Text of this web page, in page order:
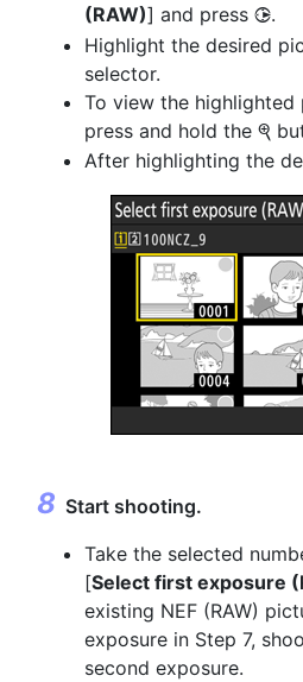
(RAW)] and press 2.
Highlight the desired
selector.
To view the highlighted
press and hold the X
After highlighting the
Start shooting.
Take the selected
[Select first exposure
existing NEF (RAW)
exposure in Step 7,
second exposure.